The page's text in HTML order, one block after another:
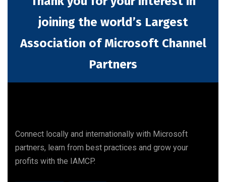
joining the world’s Largest
Association of Microsoft Channel
Partners
Connect locally and internationally with Microsoft
partners, learn from best practices and grow your
profits with the IAMCP.